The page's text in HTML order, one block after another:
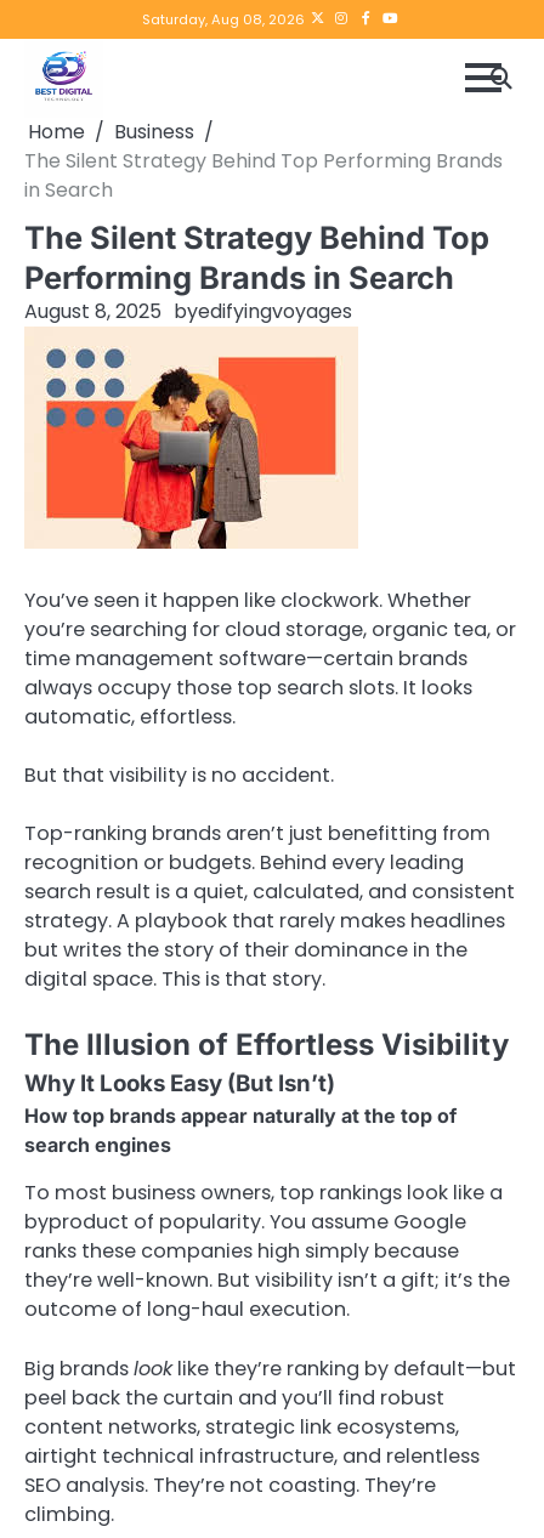
to
content
Saturday, Aug 08, 2026 Twitterinstagram
Facebook
YouTube
Home
Business
The Silent Strategy Behind Top Performing Brands
in Search
The Silent Strategy Behind Top
Performing Brands in Search
August 8, 2025 byedifyingvoyages
You’ve seen it happen like clockwork. Whether
you’re searching for cloud storage, organic tea, or
time management software—certain brands
always occupy those top search slots. It looks
automatic, effortless.
But that visibility is no accident.
Top-ranking brands aren’t just benefitting from
recognition or budgets. Behind every leading
search result is a quiet, calculated, and consistent
strategy. A playbook that rarely makes headlines
but writes the story of their dominance in the
digital space. This is that story.
The Illusion of Effortless Visibility
Why It Looks Easy (But Isn’t)
How top brands appear naturally at the top of
search engines
To most business owners, top rankings look like a
byproduct of popularity. You assume Google
ranks these companies high simply because
they’re well-known. But visibility isn’t a gift; it’s the
outcome of long-haul execution.
Big brandslooklike they’re ranking by default—but
peel back the curtain and you’ll find robust
content networks, strategic link ecosystems,
airtight technical infrastructure, and relentless
SEO analysis. They’re not coasting. They’re
climbing.